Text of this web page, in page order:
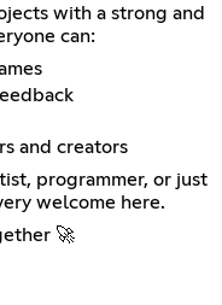
with a strong and
can:
and creators
programmer, or just
welcome here.
🚀